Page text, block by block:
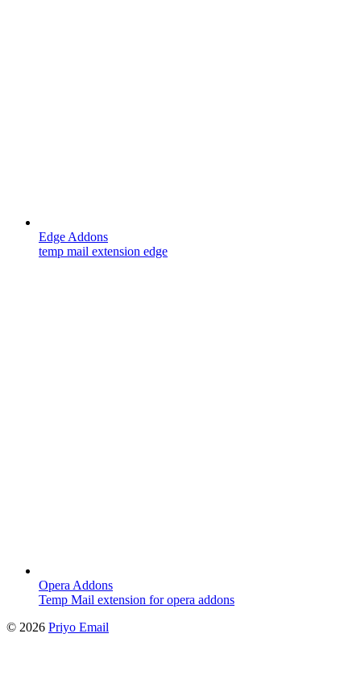
Edge Addons
temp mail extension edge
Opera Addons
Temp Mail extension for opera addons
© 2026 Priyo Email